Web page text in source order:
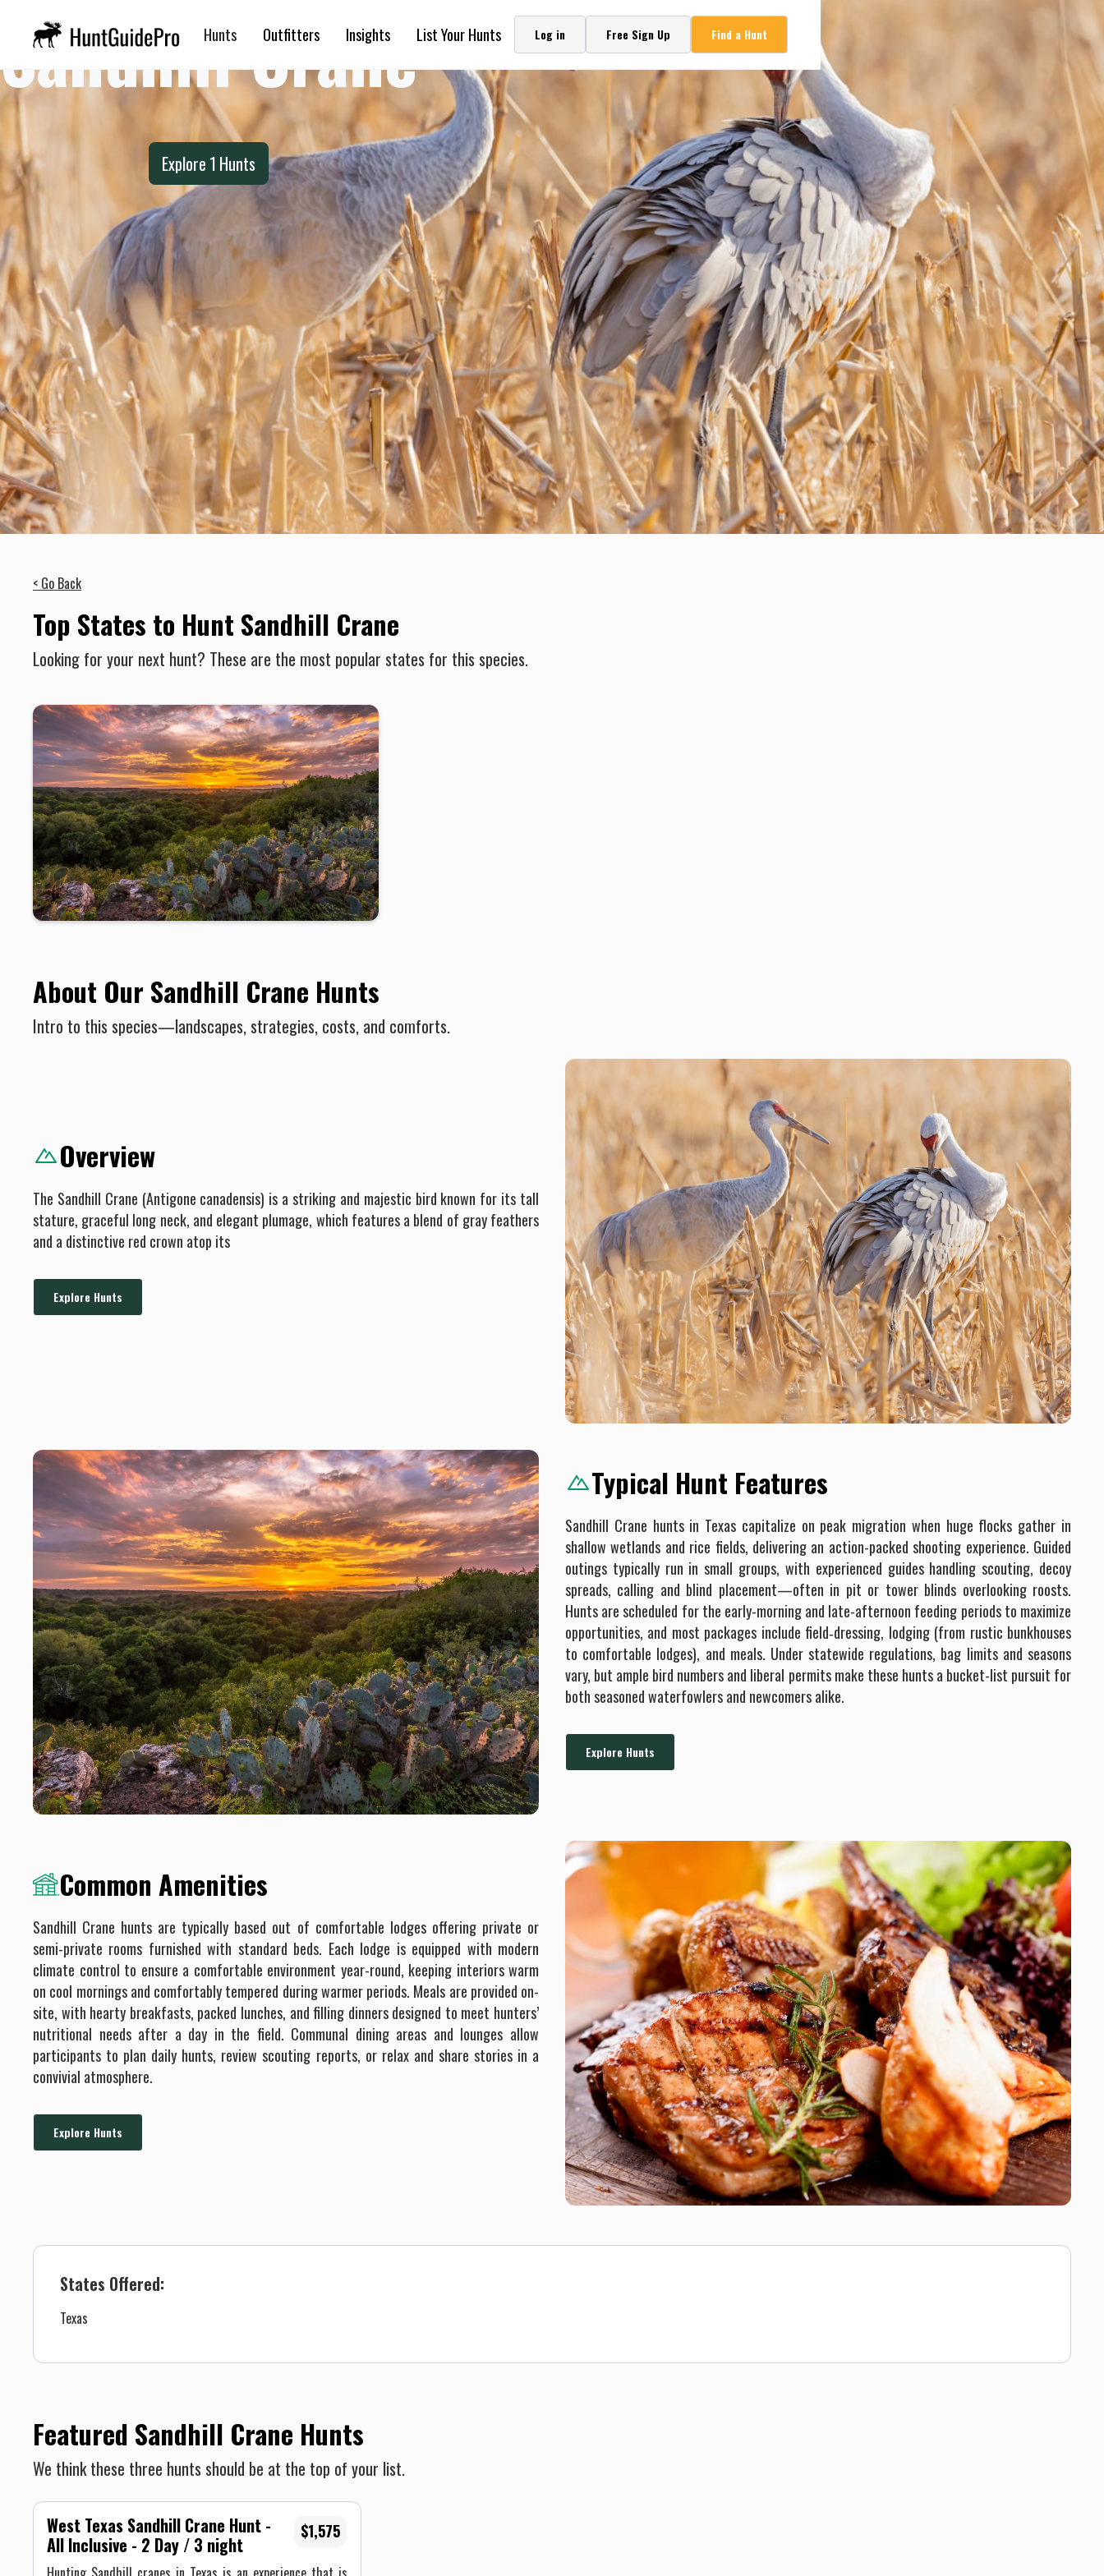
Hunts Outfitters Insights List Your Hunts Log in Free Sign Up Find a Hunt
Sandhill Crane
Explore 1 Hunts
< Go Back
Top States to Hunt Sandhill Crane
Looking for your next hunt? These are the most popular states for this species.
About Our Sandhill Crane Hunts
Intro to this species—landscapes, strategies, costs, and comforts.
Overview
The Sandhill Crane (Antigone canadensis) is a striking and majestic bird known for its tall
stature, graceful long neck, and elegant plumage, which features a blend of gray feathers
and a distinctive red crown atop its
Explore Hunts
Typical Hunt Features
Sandhill Crane hunts in Texas capitalize on peak migration when huge flocks gather in
shallow wetlands and rice fields, delivering an action-packed shooting experience. Guided
outings typically run in small groups, with experienced guides handling scouting, decoy
spreads, calling and blind placement—often in pit or tower blinds overlooking roosts.
Hunts are scheduled for the early-morning and late-afternoon feeding periods to maximize
opportunities, and most packages include field‐dressing, lodging (from rustic bunkhouses
to comfortable lodges), and meals. Under statewide regulations, bag limits and seasons
vary, but ample bird numbers and liberal permits make these hunts a bucket-list pursuit for
both seasoned waterfowlers and newcomers alike.
Explore Hunts
Common Amenities
Sandhill Crane hunts are typically based out of comfortable lodges offering private or
semi-private rooms furnished with standard beds. Each lodge is equipped with modern
climate control to ensure a comfortable environment year-round, keeping interiors warm
on cool mornings and comfortably tempered during warmer periods. Meals are provided on-
site, with hearty breakfasts, packed lunches, and filling dinners designed to meet hunters’
nutritional needs after a day in the field. Communal dining areas and lounges allow
participants to plan daily hunts, review scouting reports, or relax and share stories in a
convivial atmosphere.
Explore Hunts
States Offered:
Texas
Featured Sandhill Crane Hunts
We think these three hunts should be at the top of your list.
West Texas Sandhill Crane Hunt -
All Inclusive - 2 Day / 3 night
$1,575